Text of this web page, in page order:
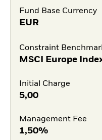
Fund Base Currency
EUR
Constraint
MSCI Europe
Initial Charge
5,00
Management Fee
1,50%